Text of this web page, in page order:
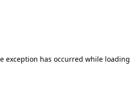
exception has occurred while loading